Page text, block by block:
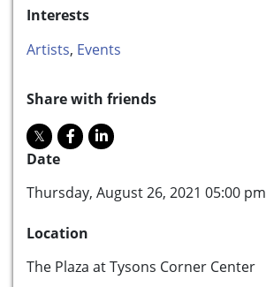
Interests
Artists, Events
Share with friends
Date
Thursday, August 26, 2021 05:00 pm
Location
The Plaza at Tysons Corner Center